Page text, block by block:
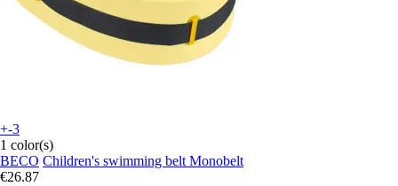
+-3
1 color(s)
BECO Children's swimming belt Monobelt
€26.87